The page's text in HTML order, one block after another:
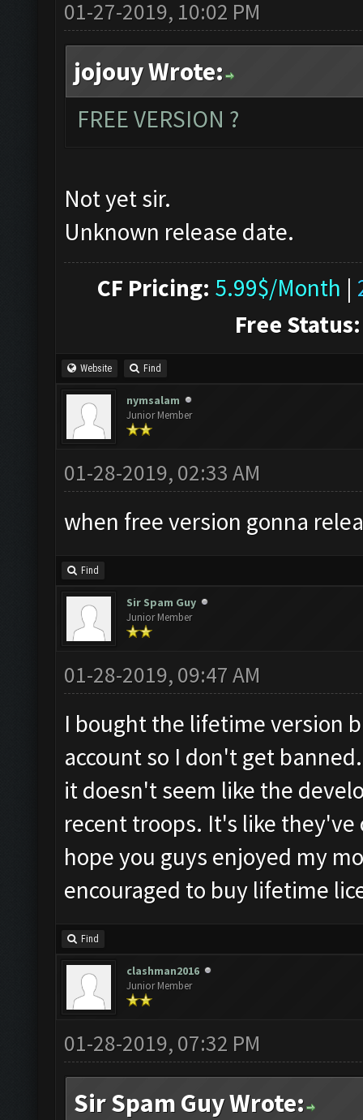
01-27-2019, 10:02 PM
jojouy Wrote:
FREE VERSION ?
Not yet sir.
Unknown release date.
CF Pricing: 5.99$/Month |
Free Status:
Website Find
nymsalam
Junior Member
01-28-2019, 02:33 AM
when free version gonna
Find
Sir Spam Guy
Junior Member
01-28-2019, 09:47 AM
I bought the lifetime version
account so I don't get
it doesn't seem like the
recent troops. It's like
hope you guys enjoyed my
encouraged to buy lifetime
Find
clashman2016
Junior Member
01-28-2019, 07:32 PM
Sir Spam Guy Wrote: